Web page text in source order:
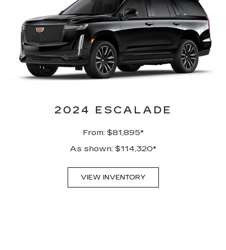
2024 ESCALADE
From: $81,895*
As shown: $114,320*
VIEW INVENTORY